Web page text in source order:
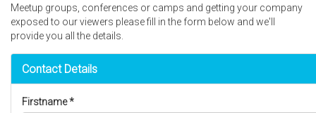
Meetup groups, conferences or camps and getting your company
exposed to our viewers please fill in the form below and we'll
provide you all the details.
Contact Details
Firstname*